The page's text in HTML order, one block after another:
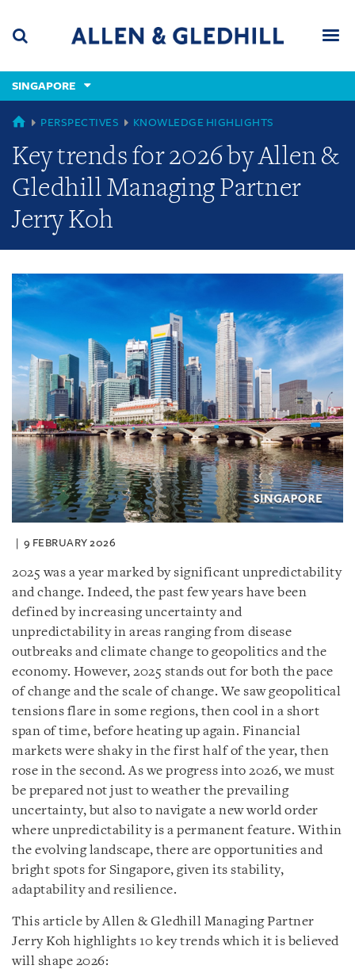
content
(accesskey
(accesskey
x)
SINGAPORE
GLOBAL
PERSPECTIVES KNOWLEDGE HIGHLIGHTS
Key trends for 2026 by Allen &
Gledhill Managing Partner
Jerry Koh
9 FEBRUARY 2026
2025 was a year marked by significant unpredictability
and change. Indeed, the past few years have been
defined by increasing uncertainty and
unpredictability in areas ranging from disease
outbreaks and climate change to geopolitics and the
economy. However, 2025 stands out for both the pace
of change and the scale of change. We saw geopolitical
tensions flare in some regions, then cool in a short
span of time, before heating up again. Financial
markets were shaky in the first half of the year, then
rose in the second. As we progress into 2026, we must
be prepared not just to weather the prevailing
uncertainty, but also to navigate a new world order
where unpredictability is a permanent feature. Within
the evolving landscape, there are opportunities and
bright spots for Singapore, given its stability,
adaptability and resilience.
This article by Allen & Gledhill Managing Partner
Jerry Koh highlights 10 key trends which it is believed
will shape 2026: